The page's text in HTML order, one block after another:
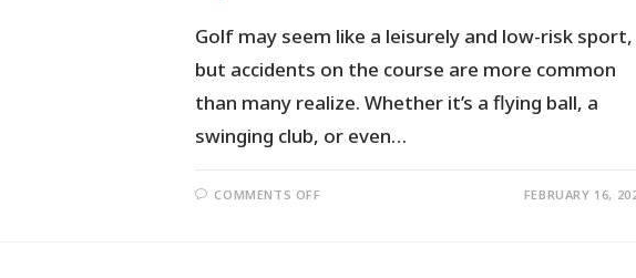
Golf may seem like a leisurely and low-risk sport,
but accidents on the course are more common
than many realize. Whether it’s a flying ball, a
swinging club, or even…
COMMENTS OFF FEBRUARY 16,